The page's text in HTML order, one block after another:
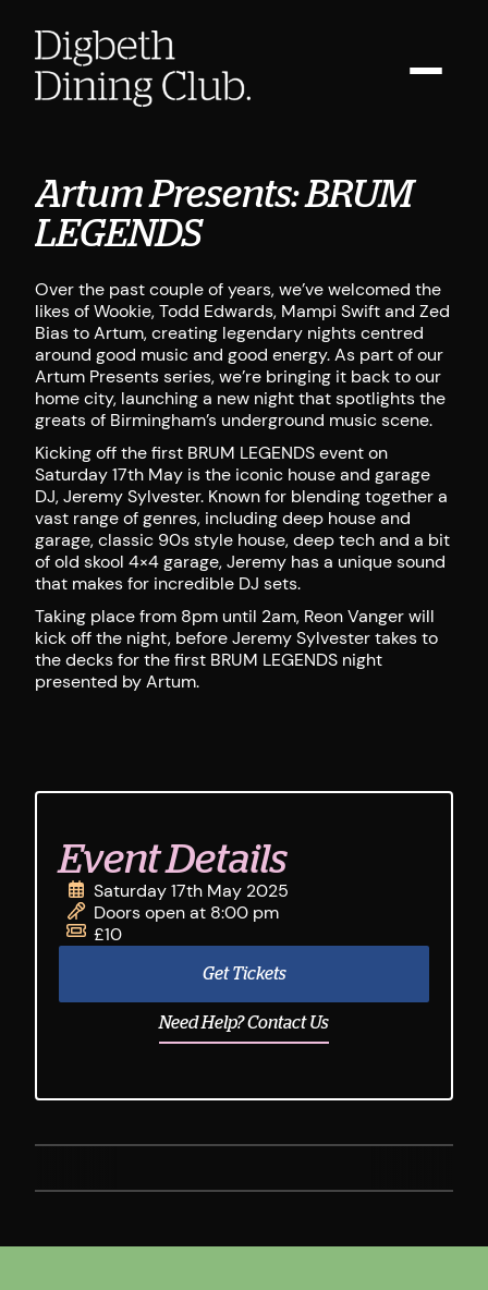
Artum Presents: BRUM
LEGENDS
Over the past couple of years, we’ve welcomed the
likes of Wookie, Todd Edwards, Mampi Swift and Zed
Bias to Artum, creating legendary nights centred
around good music and good energy. As part of our
Artum Presents series, we’re bringing it back to our
home city, launching a new night that spotlights the
greats of Birmingham’s underground music scene.
Kicking off the first BRUM LEGENDS event on
Saturday 17th May is the iconic house and garage
DJ, Jeremy Sylvester. Known for blending together a
vast range of genres, including deep house and
garage, classic 90s style house, deep tech and a bit
of old skool 4×4 garage, Jeremy has a unique sound
that makes for incredible DJ sets.
Taking place from 8pm until 2am, Reon Vanger will
kick off the night, before Jeremy Sylvester takes to
the decks for the first BRUM LEGENDS night
presented by Artum.
Event Details
Saturday 17th May 2025
Doors open at 8:00 pm
£10
Get Tickets
Need Help? Contact Us